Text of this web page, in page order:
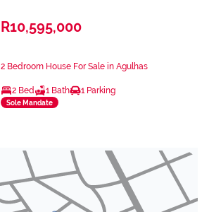
R10,595,000
2 Bedroom House For Sale in Agulhas
2 Bed 1 Bath 1 Parking
Sole Mandate